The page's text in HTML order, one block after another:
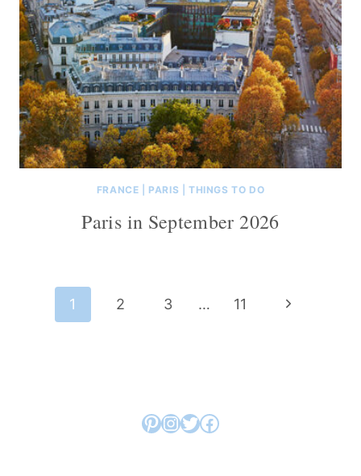
FRANCE PARIS |THINGS TO DO
Paris in September 2026
1 2 3 … 11
Next
Pinterest
Instagram
Twitter
Facebook